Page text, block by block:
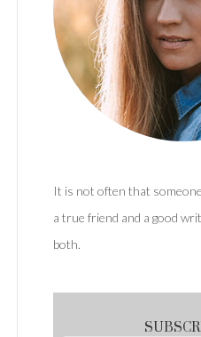
It is not often that
a true friend and a good
both.